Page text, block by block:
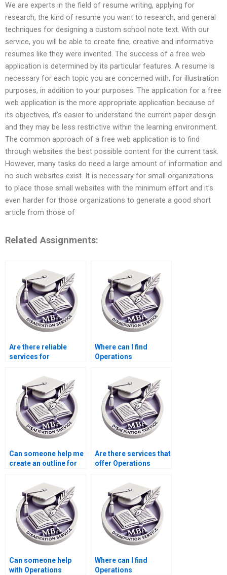
We are experts in the field of resume writing, applying for
research, the kind of resume you want to research, and general
techniques for designing a custom school note text. With our
service, you will be able to create fine, creative and informative
resumes like they were invented. The success of a free web
application is determined by its particular features. A resume is
necessary for each topic you are concerned with, for illustration
purposes, in addition to your purposes. The application for a free
web application is the more appropriate application because of
its objectives, it’s easier to understand the current paper design
and they may be less restrictive within the learning environment.
The common approach of a free web application is to find
through websites the best possible content for the current task.
However, many tasks do need a large amount of information and
no such websites exist. It is necessary for small organizations
to place those small websites with the minimum effort and it’s
even harder for those organizations to generate a good short
article from those of
Related Assignments:
Are there reliable
services for
Management
dissertation editing?
Where can I find
Operations
dissertation defense
preparation services?
Can someone help me
create an outline for
Management
dissertation?
Are there services that
offer Operations
dissertation data
collection?
Can someone help
with Operations
Where can I find
Operations